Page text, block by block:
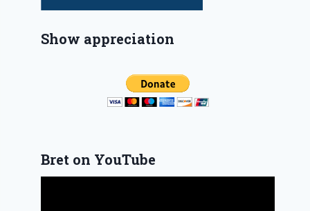
Show appreciation
Bret on YouTube